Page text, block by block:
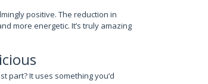
positive. The reduction in
more energetic. It’s truly amazing
part? It uses something you’d